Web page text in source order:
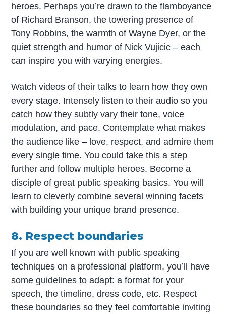
heroes. Perhaps you’re drawn to the flamboyance
of Richard Branson, the towering presence of
Tony Robbins, the warmth of Wayne Dyer, or the
quiet strength and humor of Nick Vujicic – each
can inspire you with varying energies.
Watch videos of their talks to learn how they own
every stage. Intensely listen to their audio so you
catch how they subtly vary their tone, voice
modulation, and pace. Contemplate what makes
the audience like – love, respect, and admire them
every single time. You could take this a step
further and follow multiple heroes. Become a
disciple of great public speaking basics. You will
learn to cleverly combine several winning facets
with building your unique brand presence.
8. Respect boundaries
If you are well known with public speaking
techniques on a professional platform, you’ll have
some guidelines to adapt: a format for your
speech, the timeline, dress code, etc. Respect
these boundaries so they feel comfortable inviting